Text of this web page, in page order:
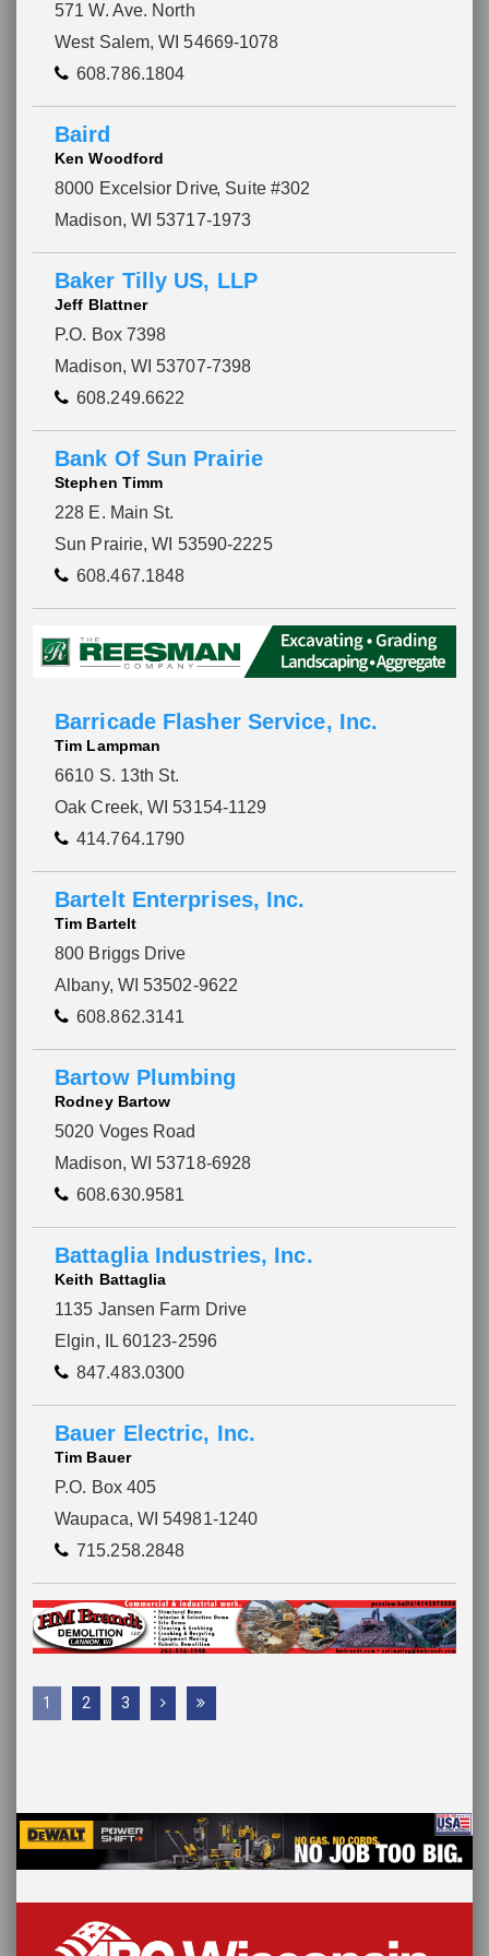
571 W. Ave. North
West Salem, WI 54669-1078
608.786.1804
Baird
Ken Woodford
8000 Excelsior Drive, Suite #302
Madison, WI 53717-1973
Baker Tilly US, LLP
Jeff Blattner
P.O. Box 7398
Madison, WI 53707-7398
608.249.6622
Bank Of Sun Prairie
Stephen Timm
228 E. Main St.
Sun Prairie, WI 53590-2225
608.467.1848
Barricade Flasher Service, Inc.
Tim Lampman
6610 S. 13th St.
Oak Creek, WI 53154-1129
414.764.1790
Bartelt Enterprises, Inc.
Tim Bartelt
800 Briggs Drive
Albany, WI 53502-9622
608.862.3141
Bartow Plumbing
Rodney Bartow
5020 Voges Road
Madison, WI 53718-6928
608.630.9581
Battaglia Industries, Inc.
Keith Battaglia
1135 Jansen Farm Drive
Elgin, IL 60123-2596
847.483.0300
Bauer Electric, Inc.
Tim Bauer
P.O. Box 405
Waupaca, WI 54981-1240
715.258.2848
1 2 3